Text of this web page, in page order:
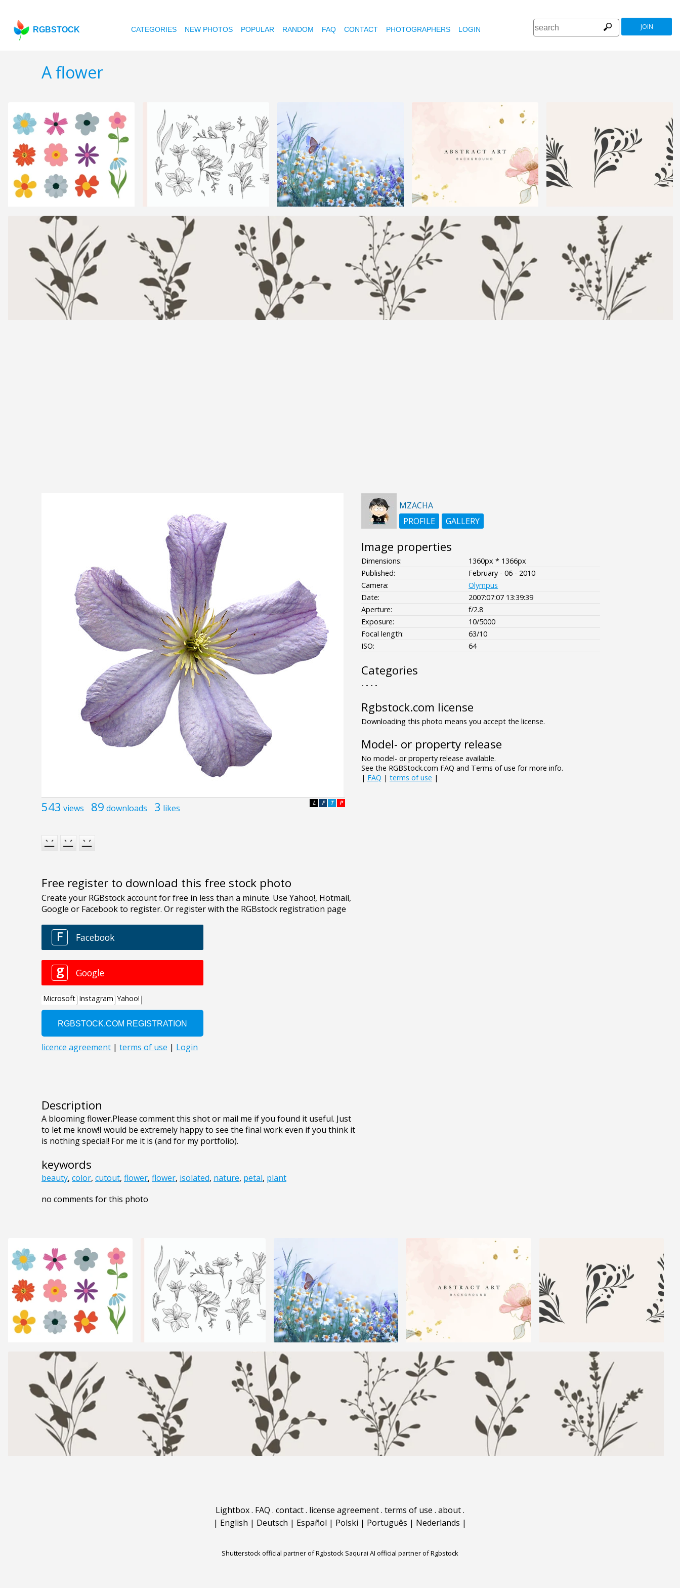
RGBSTOCK CATEGORIES NEW PHOTOS POPULAR RANDOM FAQ CONTACT PHOTOGRAPHERS LOGIN JOIN
A flower
543 views 89 downloads 3 likes P
T
F
L
Free register to download this free stock photo
Description
A blooming flower.Please comment this shot or mail me if you found it useful. Just
to let me know!I would be extremely happy to see the final work even if you think it
is nothing special! For me it is (and for my portfolio).
keywords
beauty, color, cutout, flower, flower, isolated, nature, petal, plant
no comments for this photo
MZACHA
PROFILE
GALLERY
Image properties
Dimensions:
1360px * 1366px
Published:
February - 06 - 2010
Camera:
Olympus
Date:
2007:07:07 13:39:39
Aperture:
f/2.8
Exposure:
10/5000
Focal length:
63/10
ISO:
64
Categories
- - - -
Rgbstock.com license
Downloading this photo means you accept the license.
Model- or property release
No model- or property release available.
See the RGBStock.com FAQ and Terms of use for more info.
| FAQ | terms of use |
Lightbox. FAQ . contact. license agreement. terms of use . about.
| English | Deutsch | Español | Polski | Português | Nederlands |
Shutterstock official partner of Rgbstock Saqurai AI official partner of Rgbstock